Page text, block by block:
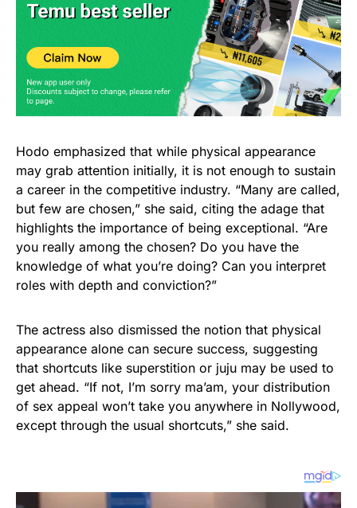
Hodo emphasized that while physical appearance
may grab attention initially, it is not enough to sustain
a career in the competitive industry. “Many are called,
but few are chosen,” she said, citing the adage that
highlights the importance of being exceptional. “Are
you really among the chosen? Do you have the
knowledge of what you’re doing? Can you interpret
roles with depth and conviction?”
The actress also dismissed the notion that physical
appearance alone can secure success, suggesting
that shortcuts like superstition or juju may be used to
get ahead. “If not, I’m sorry ma’am, your distribution
of sex appeal won’t take you anywhere in Nollywood,
except through the usual shortcuts,” she said.